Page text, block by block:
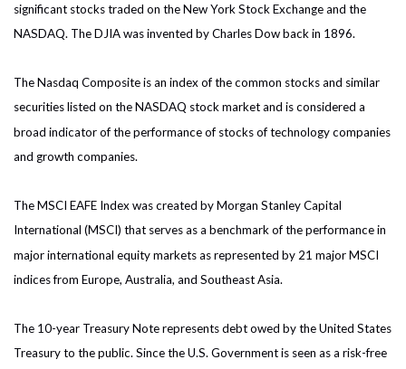
significant stocks traded on the New York Stock Exchange and the
NASDAQ. The DJIA was invented by Charles Dow back in 1896.
The Nasdaq Composite is an index of the common stocks and similar
securities listed on the NASDAQ stock market and is considered a
broad indicator of the performance of stocks of technology companies
and growth companies.
The MSCI EAFE Index was created by Morgan Stanley Capital
International (MSCI) that serves as a benchmark of the performance in
major international equity markets as represented by 21 major MSCI
indices from Europe, Australia, and Southeast Asia.
The 10-year Treasury Note represents debt owed by the United States
Treasury to the public. Since the U.S. Government is seen as a risk-free